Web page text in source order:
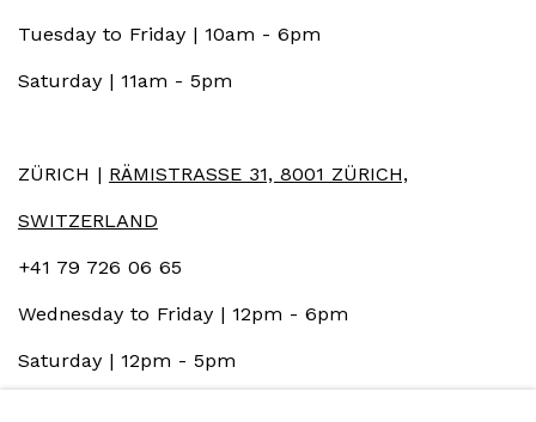
Tuesday to Friday | 10am - 6pm
Saturday | 11am - 5pm
ZÜRICH | RÄMISTRASSE 31, 8001 ZÜRICH,
SWITZERLAND
+41 79 726 06 65
Wednesday to Friday | 12pm - 6pm
Saturday | 12pm - 5pm